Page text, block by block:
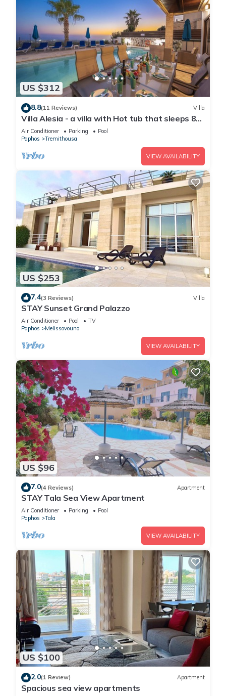
US $312
8.8(11 Reviews) Villa
Villa Alesia - a villa with Hot tub that sleeps 8
guests in 4 bedrooms
Air Conditioner Parking
Pool
Paphos
Tremithousa
VIEW AVAILABILITY
US $253
7.4(3 Reviews) Villa
STAY Sunset Grand Palazzo
Air Conditioner Pool
TV
Paphos
Melissovouno
VIEW AVAILABILITY
US $96
7.0(4 Reviews) Apartment
STAY Tala Sea View Apartment
Air Conditioner Parking
Pool
Paphos
Tala
VIEW AVAILABILITY
US $100
2.0(1 Review) Apartment
Spacious sea view apartments